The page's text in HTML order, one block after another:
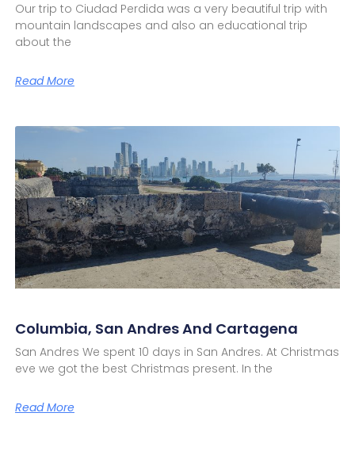
Our trip to Ciudad Perdida was a very beautiful trip with
mountain landscapes and also an educational trip
about the
Read More
Columbia, San Andres And Cartagena
San Andres We spent 10 days in San Andres. At Christmas
eve we got the best Christmas present. In the
Read More